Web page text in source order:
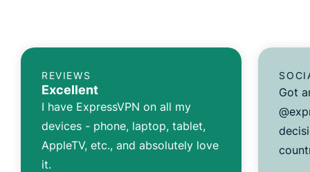
REVIEWS
Excellent
I have ExpressVPN on all my
devices - phone, laptop, tablet,
AppleTV, etc., and absolutely love
it.
Got